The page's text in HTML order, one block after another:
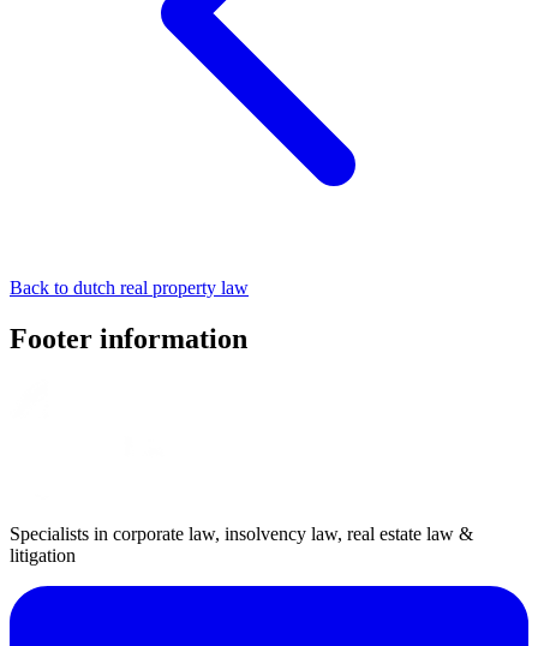
Back to dutch real property law
Footer information
Specialists in corporate law, insolvency law, real estate law &
litigation